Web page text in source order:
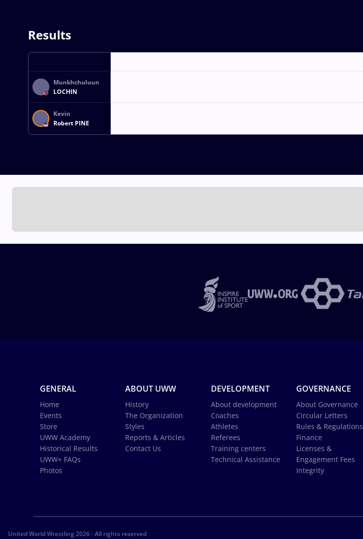
Results
Munkhchuluun
LOCHIN
Kevin
Robert PINE
GENERAL
Home
Events
Store
UWW Academy
Historical Results
UWW+ FAQs
Photos
ABOUT UWW
History
The Organization
Styles
Reports & Articles
Contact Us
DEVELOPMENT
About development
Coaches
Athletes
Referees
Training centers
Technical Assistance
GOVERNANCE
About Governance
Circular Letters
Rules & Regulations
Finance
Licenses &
Engagement Fees
Integrity
United World Wrestling 2026 - All rights reserved